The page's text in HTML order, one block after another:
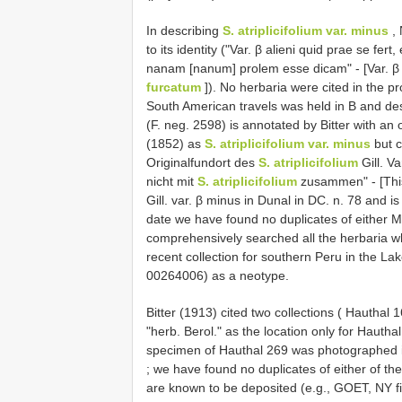
In describing S. atriplicifolium var. minus ,
to its identity ("Var. β alieni quid prae se
nanam [nanum] prolem esse dicam" - [Var.
furcatum ]). No herbaria were cited in the
South American travels was held in B and
(F. neg. 2598) is annotated by Bitter with
(1852) as S. atriplicifolium var. minus but
Originalfundort des S. atriplicifolium Gill.
nicht mit S. atriplicifolium zusammen" -
Gill. var. β minus in Dunal in DC. n. 78 and
date we have found no duplicates of either
comprehensively searched all the herbaria
recent collection for southern Peru in the
00264006) as a neotype.
Bitter (1913) cited two collections ( Hauthal
"herb. Berol." as the location only for
specimen of Hauthal 269 was
; we have found no duplicates of either of
are known to be deposited (e.g., GOET, NY